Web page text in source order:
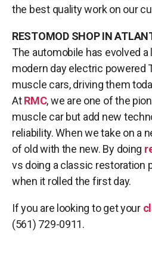
the best quality work on our
RESTOMOD SHOP IN
The automobile has evolved
modern day electric powered
muscle cars, driving them
AtRMC, we are one of the
muscle car but add new
reliability. When we take on a
of old with the new. By doing
vs doing a classic restoration
when it rolled the first day.
If you are looking to get your
(561) 729-0911.